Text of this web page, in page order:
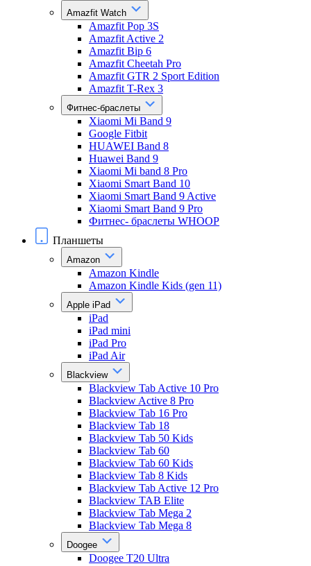
Amazfit Watch
Amazfit Pop 3S
Amazfit Active 2
Amazfit Bip 6
Amazfit Cheetah Pro
Amazfit GTR 2 Sport Edition
Amazfit T-Rex 3
Фитнес-браслеты
Xiaomi Mi Band 9
Google Fitbit
HUAWEI Band 8
Huawei Band 9
Xiaomi Mi band 8 Pro
Xiaomi Smart Band 10
Xiaomi Smart Band 9 Active
Xiaomi Smart Band 9 Pro
Фитнес- браслеты WHOOP
Планшеты
Amazon
Amazon Kindle
Amazon Kindle Kids (gen 11)
Apple iPad
iPad
iPad mini
iPad Pro
iPad Air
Blackview
Blackview Tab Active 10 Pro
Blackview Active 8 Pro
Blackview Tab 16 Pro
Blackview Tab 18
Blackview Tab 50 Kids
Blackview Tab 60
Blackview Tab 60 Kids
Blackview Tab 8 Kids
Blackview Tab Active 12 Pro
Blackview TAB Elite
Blackview Tab Mega 2
Blackview Tab Mega 8
Doogee
Doogee T20 Ultra